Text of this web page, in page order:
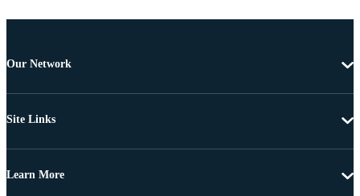
Our Network
Site Links
Learn More